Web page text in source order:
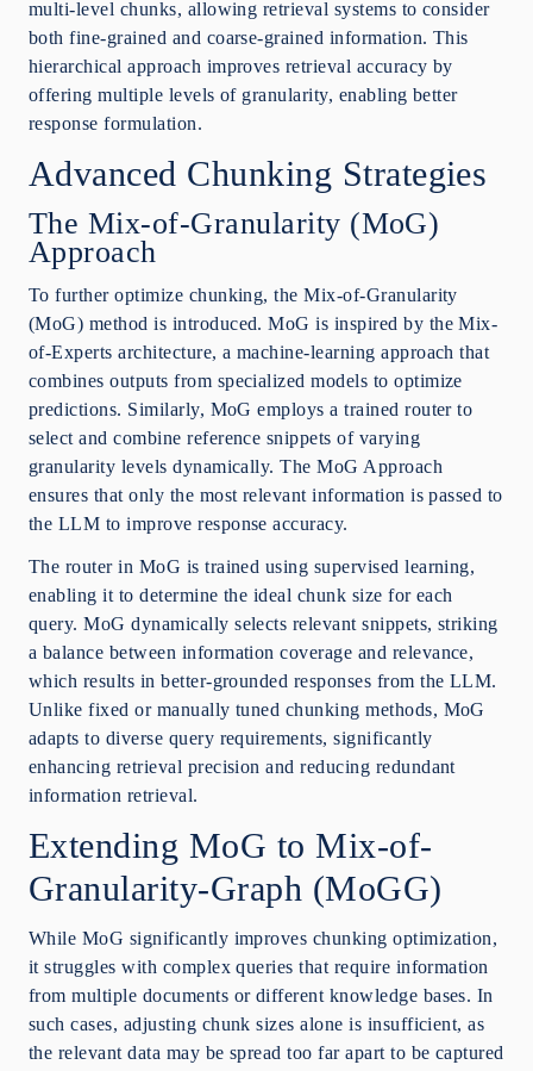
multi-level chunks, allowing retrieval systems to consider
both fine-grained and coarse-grained information. This
hierarchical approach improves retrieval accuracy by
offering multiple levels of granularity, enabling better
response formulation.
Advanced Chunking Strategies
The Mix-of-Granularity (MoG)
Approach
To further optimize chunking, the Mix-of-Granularity
(MoG) method is introduced. MoG is inspired by the Mix-
of-Experts architecture, a machine-learning approach that
combines outputs from specialized models to optimize
predictions. Similarly, MoG employs a trained router to
select and combine reference snippets of varying
granularity levels dynamically. The MoG Approach
ensures that only the most relevant information is passed to
the LLM to improve response accuracy.
The router in MoG is trained using supervised learning,
enabling it to determine the ideal chunk size for each
query. MoG dynamically selects relevant snippets, striking
a balance between information coverage and relevance,
which results in better-grounded responses from the LLM.
Unlike fixed or manually tuned chunking methods, MoG
adapts to diverse query requirements, significantly
enhancing retrieval precision and reducing redundant
information retrieval.
Extending MoG to Mix-of-
Granularity-Graph (MoGG)
While MoG significantly improves chunking optimization,
it struggles with complex queries that require information
from multiple documents or different knowledge bases. In
such cases, adjusting chunk sizes alone is insufficient, as
the relevant data may be spread too far apart to be captured